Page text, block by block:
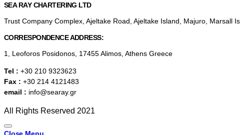
SEA RAY CHARTERING LTD
Trust Company Complex, Ajeltake Road, Ajeltake Island, Majuro, Marsall
CORRESPONDENCE ADDRESS:
1, Leoforos Posidonos, 17455 Alimos, Athens Greece
Tel : +30 210 9323623
Fax : +30 214 4121483
email : info@searay.gr
All Rights Reserved 2021